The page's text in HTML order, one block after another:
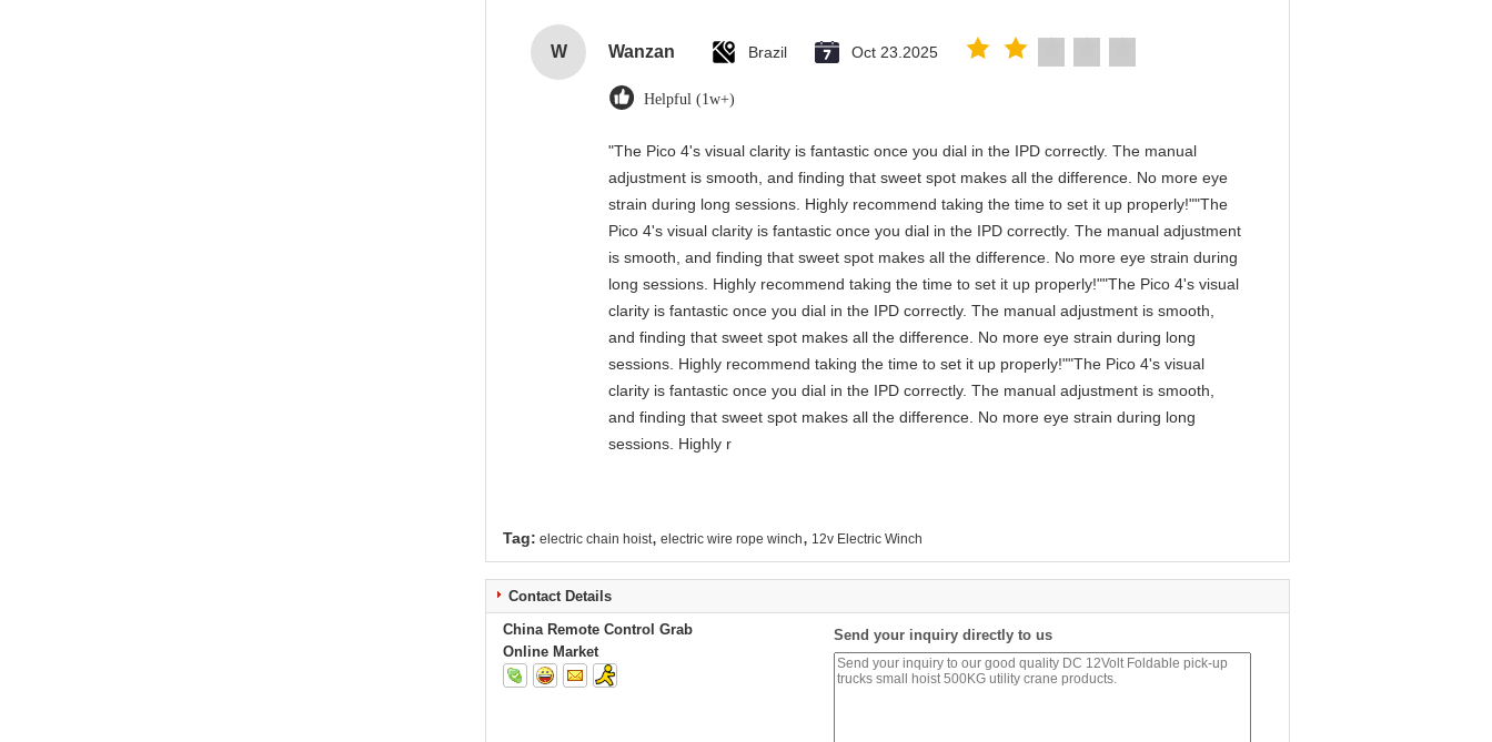
W Wanzan Brazil Oct 23.2025
Helpful (1w+)
"The Pico 4's visual clarity is fantastic once you dial in the IPD correctly. The manual
adjustment is smooth, and finding that sweet spot makes all the difference. No more eye
strain during long sessions. Highly recommend taking the time to set it up properly!""The
Pico 4's visual clarity is fantastic once you dial in the IPD correctly. The manual adjustment
is smooth, and finding that sweet spot makes all the difference. No more eye strain during
long sessions. Highly recommend taking the time to set it up properly!""The Pico 4's visual
clarity is fantastic once you dial in the IPD correctly. The manual adjustment is smooth,
and finding that sweet spot makes all the difference. No more eye strain during long
sessions. Highly recommend taking the time to set it up properly!""The Pico 4's visual
clarity is fantastic once you dial in the IPD correctly. The manual adjustment is smooth,
and finding that sweet spot makes all the difference. No more eye strain during long
sessions. Highly r
Tag: electric chain hoist, electric wire rope winch, 12v Electric Winch
Contact Details
China Remote Control Grab
Online Market
Send your inquiry directly to us